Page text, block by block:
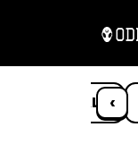
‹
ANIMALS